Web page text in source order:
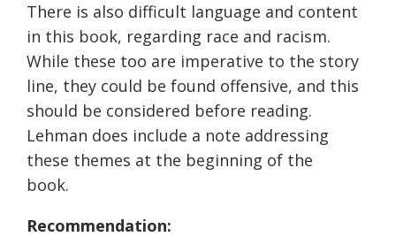
There is also difficult language and content
in this book, regarding race and racism.
While these too are imperative to the story
line, they could be found offensive, and this
should be considered before reading.
Lehman does include a note addressing
these themes at the beginning of the
book.
Recommendation: